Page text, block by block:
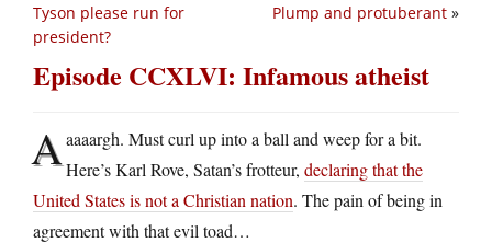
Plump and protuberant »
Tyson please run for
president?
Episode CCXLVI: Infamous atheist
Aaaaargh. Must curl up into a ball and weep for a bit.
Here’s Karl Rove, Satan’s frotteur, declaring that the
United States is not a Christian nation. The pain of being in
agreement with that evil toad…